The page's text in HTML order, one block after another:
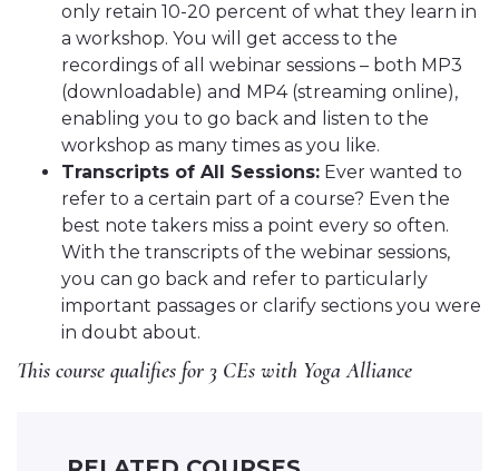
only retain 10-20 percent of what they learn in
a workshop. You will get access to the
recordings of all webinar sessions – both MP3
(downloadable) and MP4 (streaming online),
enabling you to go back and listen to the
workshop as many times as you like.
Transcripts of All Sessions: Ever wanted to
refer to a certain part of a course? Even the
best note takers miss a point every so often.
With the transcripts of the webinar sessions,
you can go back and refer to particularly
important passages or clarify sections you were
in doubt about.
This course qualifies for 3 CEs with Yoga Alliance